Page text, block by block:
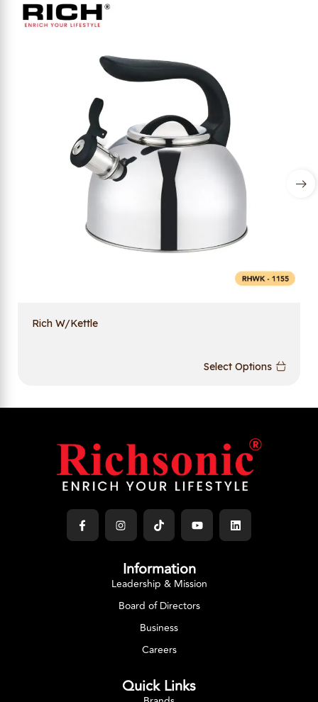
Rich W/Kettle
Select Options
Information
Leadership & Mission
Board of Directors
Business
Careers
Quick Links